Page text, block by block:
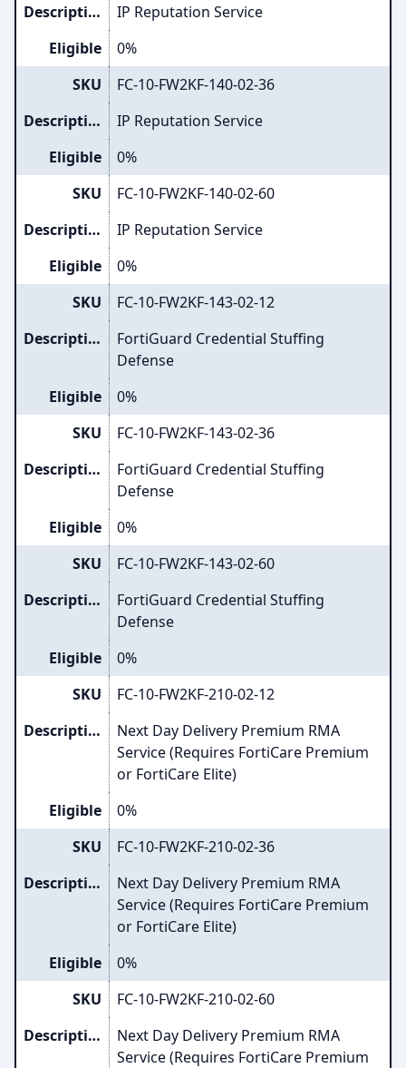
Description
IP Reputation Service
Eligible
0%
SKU
FC-10-FW2KF-140-02-36
Description
IP Reputation Service
Eligible
0%
SKU
FC-10-FW2KF-140-02-60
Description
IP Reputation Service
Eligible
0%
SKU
FC-10-FW2KF-143-02-12
Description
FortiGuard Credential Stuffing
Defense
Eligible
0%
SKU
FC-10-FW2KF-143-02-36
Description
FortiGuard Credential Stuffing
Defense
Eligible
0%
SKU
FC-10-FW2KF-143-02-60
Description
FortiGuard Credential Stuffing
Defense
Eligible
0%
SKU
FC-10-FW2KF-210-02-12
Description
Next Day Delivery Premium RMA
Service (Requires FortiCare Premium
or FortiCare Elite)
Eligible
0%
SKU
FC-10-FW2KF-210-02-36
Description
Next Day Delivery Premium RMA
Service (Requires FortiCare Premium
or FortiCare Elite)
Eligible
0%
SKU
FC-10-FW2KF-210-02-60
Description
Next Day Delivery Premium RMA
Service (Requires FortiCare Premium